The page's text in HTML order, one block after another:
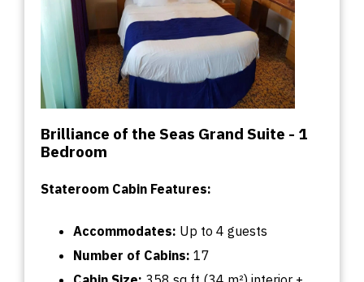
Brilliance of the Seas Grand Suite - 1
Bedroom
Stateroom Cabin Features:
Accommodates: Up to 4 guests
Number of Cabins: 17